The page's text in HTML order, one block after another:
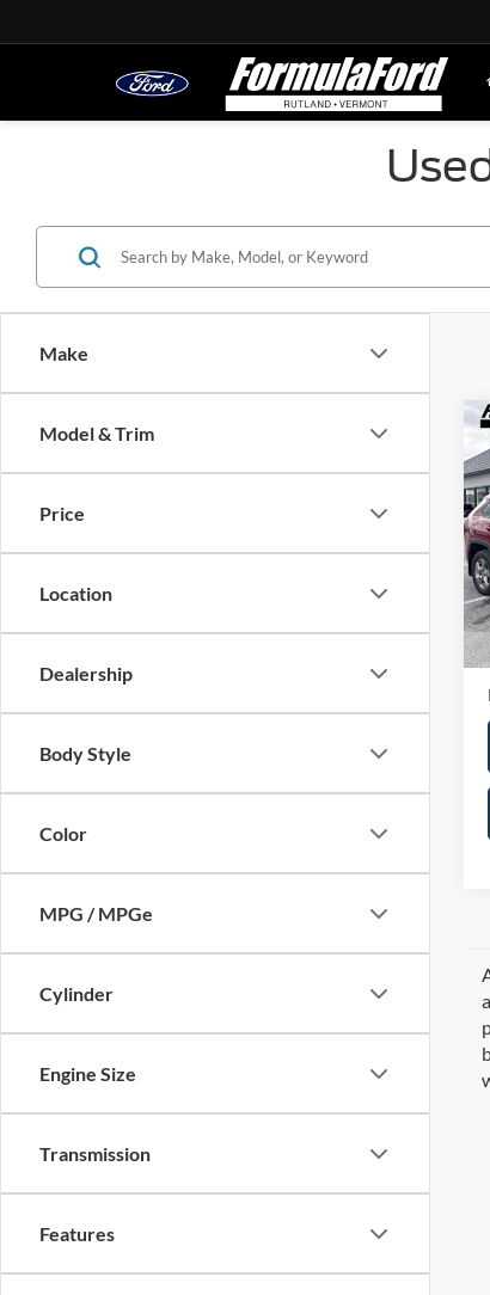
Make
Model & Trim
Price
Location
Dealership
Body Style
Color
MPG / MPGe
Cylinder
Engine Size
Transmission
Features